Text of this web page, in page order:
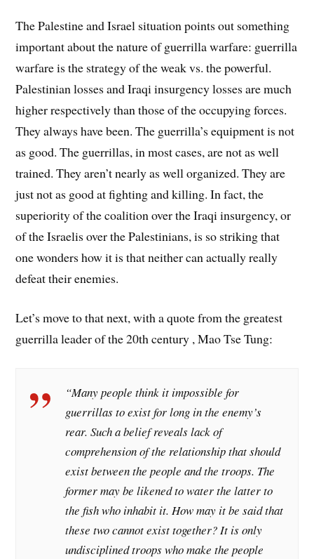
The Palestine and Israel situation points out something
important about the nature of guerrilla warfare: guerrilla
warfare is the strategy of the weak vs. the powerful.
Palestinian losses and Iraqi insurgency losses are much
higher respectively than those of the occupying forces.
They always have been. The guerrilla’s equipment is not
as good. The guerrillas, in most cases, are not as well
trained. They aren’t nearly as well organized. They are
just not as good at fighting and killing. In fact, the
superiority of the coalition over the Iraqi insurgency, or
of the Israelis over the Palestinians, is so striking that
one wonders how it is that neither can actually really
defeat their enemies.
Let’s move to that next, with a quote from the greatest
guerrilla leader of the 20th century , Mao Tse Tung:
“Many people think it impossible for
guerrillas to exist for long in the enemy’s
rear. Such a belief reveals lack of
comprehension of the relationship that should
exist between the people and the troops. The
former may be likened to water the latter to
the fish who inhabit it. How may it be said that
these two cannot exist together? It is only
undisciplined troops who make the people